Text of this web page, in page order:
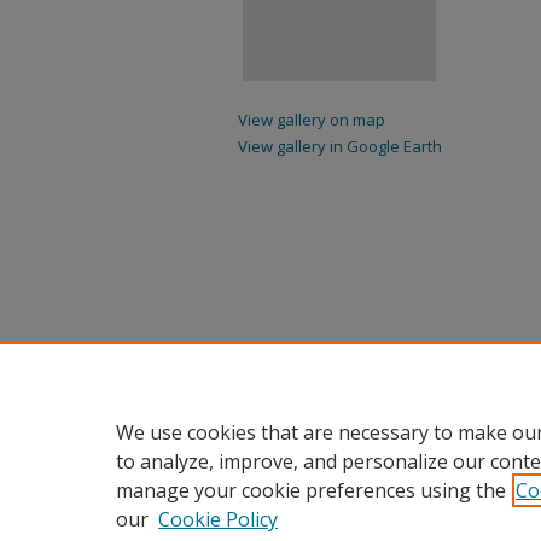
View gallery on map
View gallery in Google Earth
We use cookies that are necessary to make
to analyze, improve, and personalize our
manage your cookie preferences using the
our Cookie Policy